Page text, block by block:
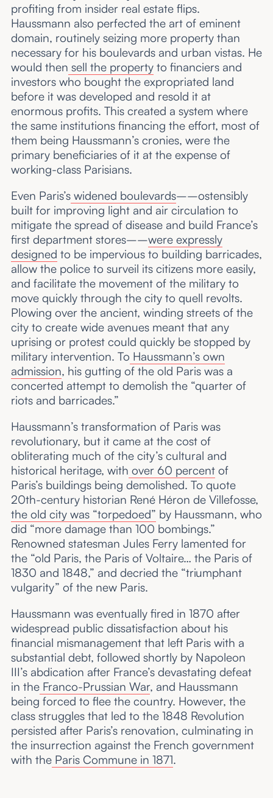
profiting from insider real estate flips.
Haussmann also perfected the art of eminent
domain, routinely seizing more property than
necessary for his boulevards and urban vistas. He
would then sell the propertyto financiers and
investors who bought the expropriated land
before it was developed and resold it at
enormous profits. This created a system where
the same institutions financing the effort, most of
them being Haussmann’s cronies, were the
primary beneficiaries of it at the expense of
working-class Parisians.
Even Paris’swidened boulevards––ostensibly
built for improving light and air circulation to
mitigate the spread of disease and build France’s
first department stores––were expressly
designed to be impervious to building barricades,
allow the police to surveil its citizens more easily,
and facilitate the movement of the military to
move quickly through the city to quell revolts.
Plowing over the ancient, winding streets of the
city to create wide avenues meant that any
uprising or protest could quickly be stopped by
military intervention. To Haussmann’s own
admission, his gutting of the old Paris was a
concerted attempt to demolish the “quarter of
riots and barricades.”
Haussmann’s transformation of Paris was
revolutionary, but it came at the cost of
obliterating much of the city’s cultural and
historical heritage, with over 60 percentof
Paris’s buildings being demolished. To quote
20th-century historian René Héron de Villefosse,
the old city was “torpedoed” by Haussmann, who
did “more damage than 100 bombings.”
Renowned statesman Jules Ferry lamented for
the “old Paris, the Paris of Voltaire… the Paris of
1830 and 1848,” and decried the “triumphant
vulgarity” of the new Paris.
Haussmann was eventually fired in 1870 after
widespread public dissatisfaction about his
financial mismanagement that left Paris with a
substantial debt, followed shortly by Napoleon
III’s abdication after France’s devastating defeat
in theFranco-Prussian War, and Haussmann
being forced to flee the country. However, the
class struggles that led to the 1848 Revolution
persisted after Paris’s renovation, culminating in
the insurrection against the French government
with theParis Commune in 1871.